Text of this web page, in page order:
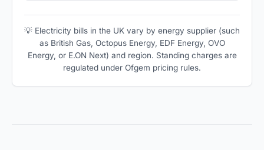
💡 Electricity bills in the UK vary by energy supplier (such
as British Gas, Octopus Energy, EDF Energy, OVO
Energy, or E.ON Next) and region. Standing charges are
regulated under Ofgem pricing rules.